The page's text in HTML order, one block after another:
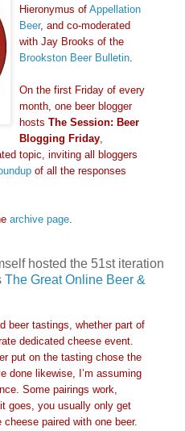
Hieronymus of Appellation
Beer, and co-moderated
with Jay Brooks of the
Brookston Beer Bulletin
On the first Friday of every
month, one beer blogger
hosts The Session: Beer
Blogging Friday
topic, inviting all bloggers
of all the responses
archive page
hosted the 51st iteration
The Great Online Beer &
beer tastings, whether part of
dedicated cheese event.
put on the tasting chose the
done likewise, I’m assuming
Some pairings work,
goes, you usually only get
paired with one beer.